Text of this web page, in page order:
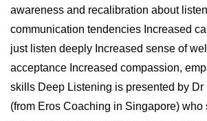
awareness and recalibration about
communication tendencies Increased
just listen deeply Increased sense of
acceptance Increased compassion,
skills Deep Listening is presented by Dr
(from Eros Coaching in Singapore) who